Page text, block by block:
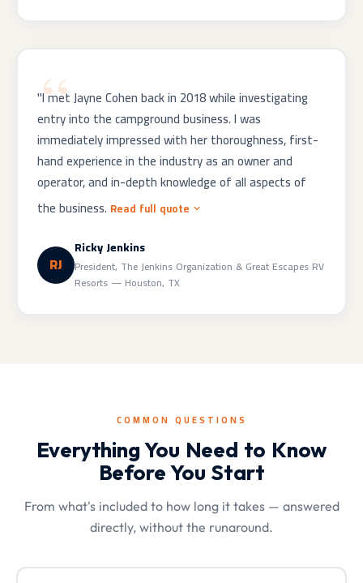
"I met Jayne Cohen back in 2018 while investigating
entry into the campground business. I was
immediately impressed with her thoroughness, first-
hand experience in the industry as an owner and
operator, and in-depth knowledge of all aspects of
the business. Read full quote
RJ
Ricky Jenkins
President, The Jenkins Organization & Great Escapes RV
Resorts — Houston, TX
COMMON QUESTIONS
Everything You Need to Know
Before You Start
From what's included to how long it takes — answered
directly, without the runaround.